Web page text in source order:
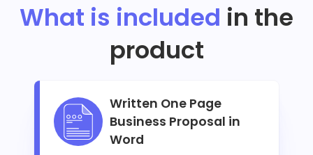
What is included in the
product
Written One Page
Business Proposal in
Word